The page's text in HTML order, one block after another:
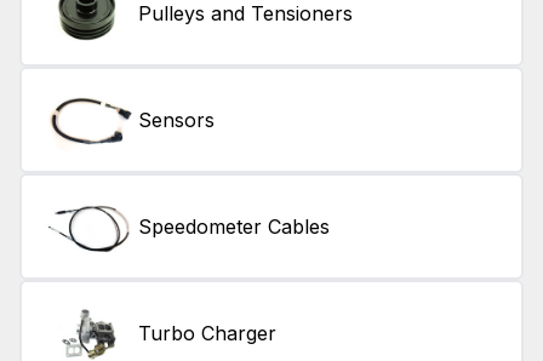
Pulleys and Tensioners
Sensors
Speedometer Cables
Turbo Charger